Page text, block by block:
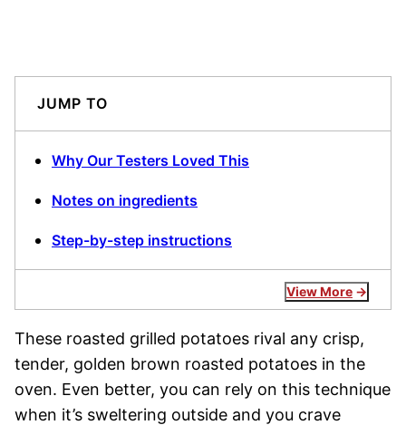
JUMP TO
Why Our Testers Loved This
Notes on ingredients
Step-by-step instructions
View More
These roasted grilled potatoes rival any crisp,
tender, golden brown roasted potatoes in the
oven. Even better, you can rely on this technique
when it’s sweltering outside and you crave